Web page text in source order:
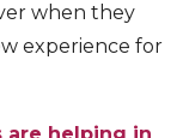
when they
experience for